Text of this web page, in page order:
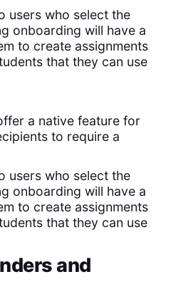
users who select the
onboarding will have a
to create assignments
that they can use
a native feature for
to require a
users who select the
onboarding will have a
to create assignments
that they can use
and